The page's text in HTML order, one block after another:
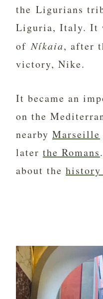
the Ligurians
Liguria, Italy. It
ofNíkaia, after
victory, Nike.
It became an
on the
nearby Marseille
later the Romans
about the